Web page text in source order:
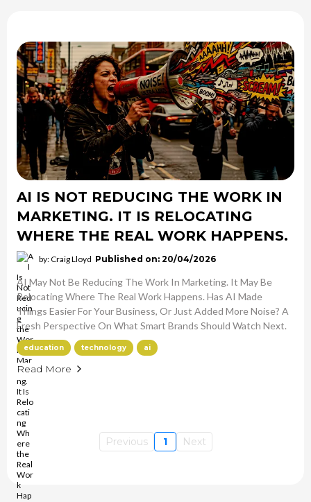
AI IS NOT REDUCING THE WORK IN
MARKETING. IT IS RELOCATING
WHERE THE REAL WORK HAPPENS.
by: Craig Lloyd Published on: 20/04/2026
AI May Not Be Reducing The Work In Marketing. It May Be
Relocating Where The Real Work Happens. Has AI Made
Things Easier For Your Business, Or Just Added More Noise? A
Fresh Perspective On What Smart Brands Should Watch Next.
education technology ai
Read More
Previous 1 Next